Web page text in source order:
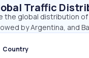
Traffic
the global distribution
by Argentina, and
Country